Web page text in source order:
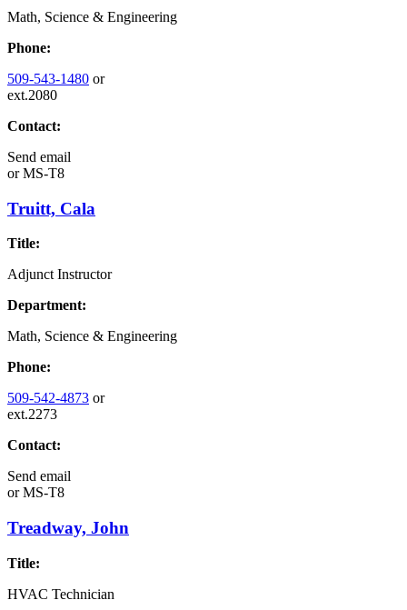
Math, Science & Engineering
Phone:
509-543-1480 or
ext.2080
Contact:
Send email
orMS-T8
Truitt, Cala
Title:
Adjunct Instructor
Department:
Math, Science & Engineering
Phone:
509-542-4873 or
ext.2273
Contact:
Send email
orMS-T8
Treadway, John
Title:
HVAC Technician